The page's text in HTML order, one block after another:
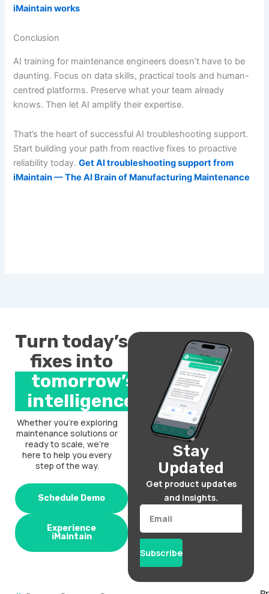
iMaintain works
Conclusion
AI training for maintenance engineers doesn’t have to be
daunting. Focus on data skills, practical tools and human-
centred platforms. Preserve what your team already
knows. Then let AI amplify their expertise.
That’s the heart of successful AI troubleshooting support.
Start building your path from reactive fixes to proactive
reliability today.Get AI troubleshooting support from
iMaintain — The AI Brain of Manufacturing Maintenance
Turn today’s
fixes into
tomorrow’s
intelligence.
Whether you’re exploring
maintenance solutions or
ready to scale, we’re
here to help you every
step of the way.
Schedule Demo
Experience
iMaintain
Stay
Updated
Get product updates
and insights.
Email
Subscribe